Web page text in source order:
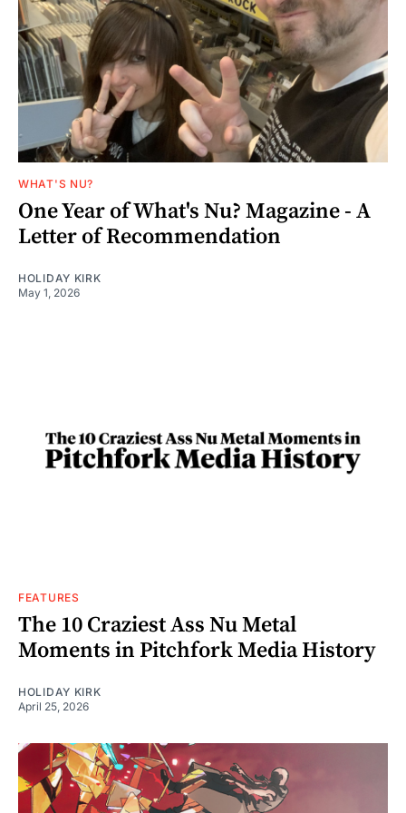
WHAT'S NU?
One Year of What's Nu? Magazine - A
Letter of Recommendation
HOLIDAY KIRK
May 1, 2026
FEATURES
The 10 Craziest Ass Nu Metal
Moments in Pitchfork Media History
HOLIDAY KIRK
April 25, 2026